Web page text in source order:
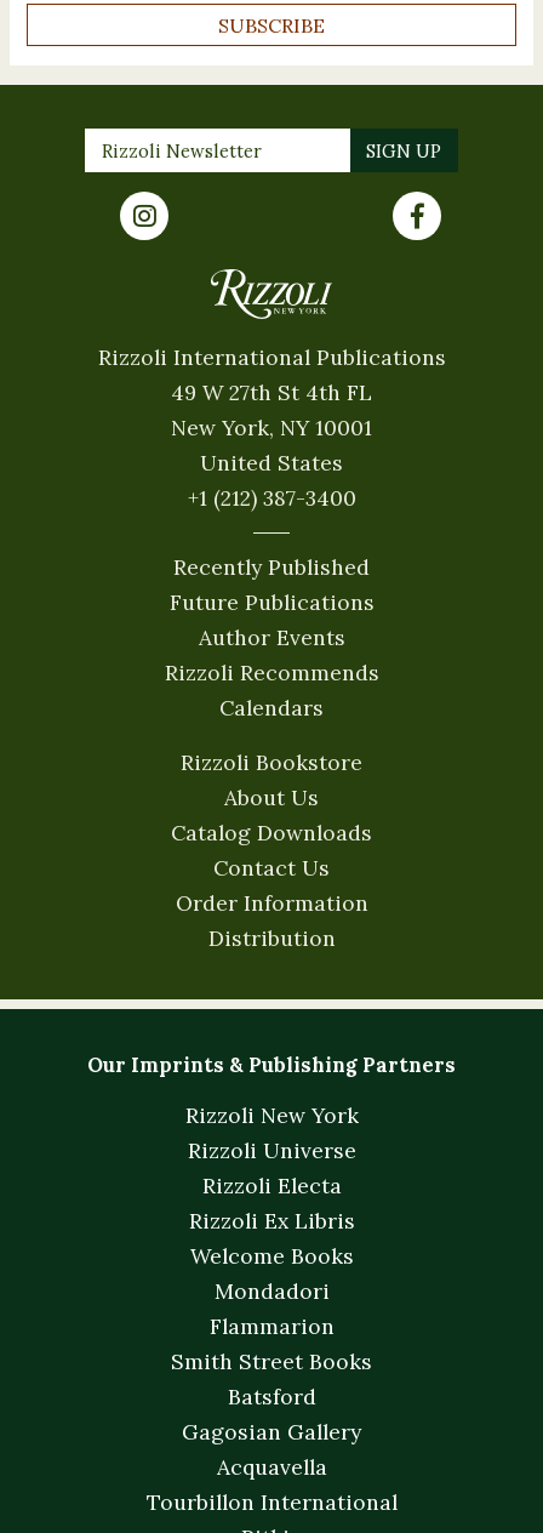
SUBSCRIBE
Rizzoli International Publications
49 W 27th St 4th FL
New York, NY 10001
United States
+1 (212) 387-3400
Recently Published
Future Publications
Author Events
Rizzoli Recommends
Calendars
Rizzoli Bookstore
About Us
Catalog Downloads
Contact Us
Order Information
Distribution
Our Imprints & Publishing Partners
Rizzoli New York
Rizzoli Universe
Rizzoli Electa
Rizzoli Ex Libris
Welcome Books
Mondadori
Flammarion
Smith Street Books
Batsford
Gagosian Gallery
Acquavella
Tourbillon International